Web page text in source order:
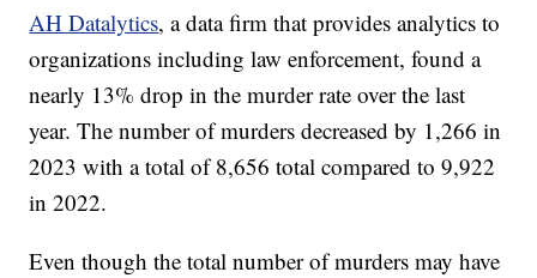
AH Datalytics, a data firm that provides analytics to
organizations including law enforcement, found a
nearly 13% drop in the murder rate over the last
year. The number of murders decreased by 1,266 in
2023 with a total of 8,656 total compared to 9,922
in 2022.
Even though the total number of murders may have